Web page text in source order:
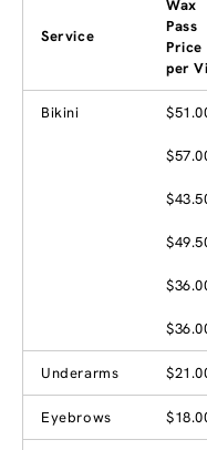
Service
Wax
Pass
Price
per
Bikini
Underarms
Eyebrows